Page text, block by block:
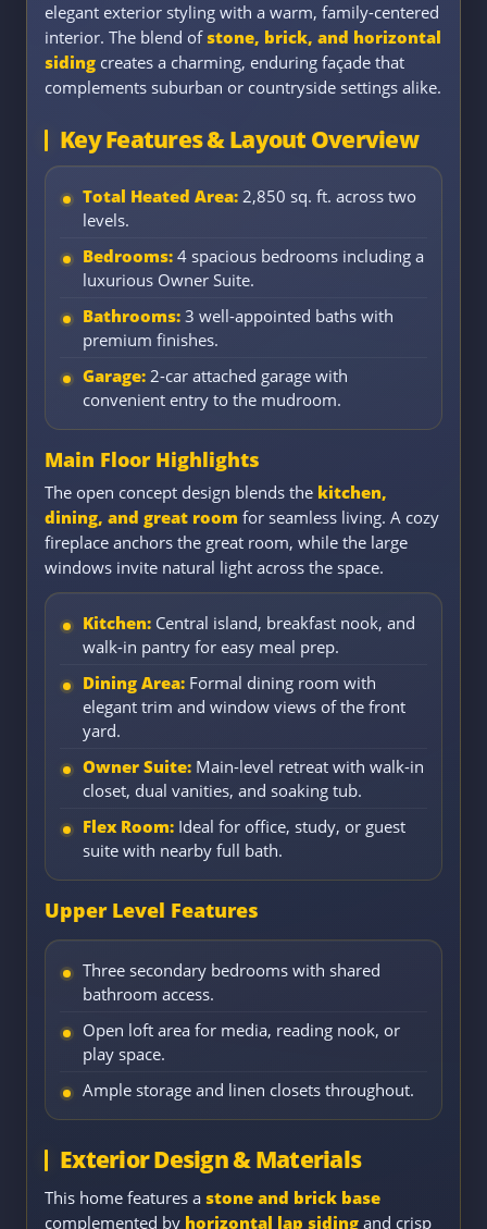
elegant exterior styling with a warm, family-centered
interior. The blend of stone, brick, and horizontal
siding creates a charming, enduring façade that
complements suburban or countryside settings alike.
Key Features & Layout Overview
Total Heated Area: 2,850 sq. ft. across two
levels.
Bedrooms: 4 spacious bedrooms including a
luxurious Owner Suite.
Bathrooms: 3 well-appointed baths with
premium finishes.
Garage: 2-car attached garage with
convenient entry to the mudroom.
Main Floor Highlights
The open concept design blends the kitchen,
dining, and great room for seamless living. A cozy
fireplace anchors the great room, while the large
windows invite natural light across the space.
Kitchen: Central island, breakfast nook, and
walk-in pantry for easy meal prep.
Dining Area: Formal dining room with
elegant trim and window views of the front
yard.
Owner Suite: Main-level retreat with walk-in
closet, dual vanities, and soaking tub.
Flex Room: Ideal for office, study, or guest
suite with nearby full bath.
Upper Level Features
Three secondary bedrooms with shared
bathroom access.
Open loft area for media, reading nook, or
play space.
Ample storage and linen closets throughout.
Exterior Design & Materials
This home features a stone and brick base
complemented by horizontal lap siding and crisp